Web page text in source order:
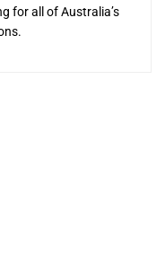
for all of Australia’s